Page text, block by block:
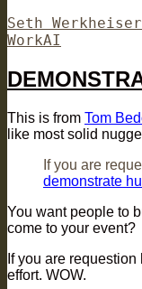
Author
Seth Werkheiser
WorkTags
AI
This is from Tom
like most solid
If you are
demonstrate
You want people to
come to your event?
If you are
effort. WOW.